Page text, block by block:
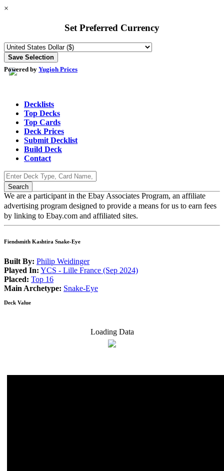
×
Set Preferred Currency
Powered by Yugioh Prices
Decklists
Top Decks
Top Cards
Deck Prices
Submit Decklist
Build Deck
Contact
We are a participant in the Ebay Associates Program, an affiliate
advertising program designed to provide a means for us to earn fees
by linking to Ebay.com and affiliated sites.
Fiendsmith Kashtira Snake-Eye
Built By: Philip Weidinger
Played In: YCS - Lille France (Sep 2024)
Placed: Top 16
Main Archetype: Snake-Eye
Deck Value
Loading Data